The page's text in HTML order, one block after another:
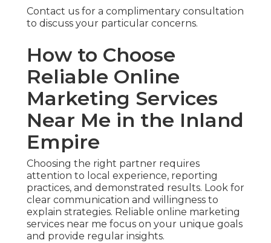
Contact us for a complimentary consultation
to discuss your particular concerns.
How to Choose
Reliable Online
Marketing Services
Near Me in the Inland
Empire
Choosing the right partner requires
attention to local experience, reporting
practices, and demonstrated results. Look for
clear communication and willingness to
explain strategies. Reliable online marketing
services near me focus on your unique goals
and provide regular insights.